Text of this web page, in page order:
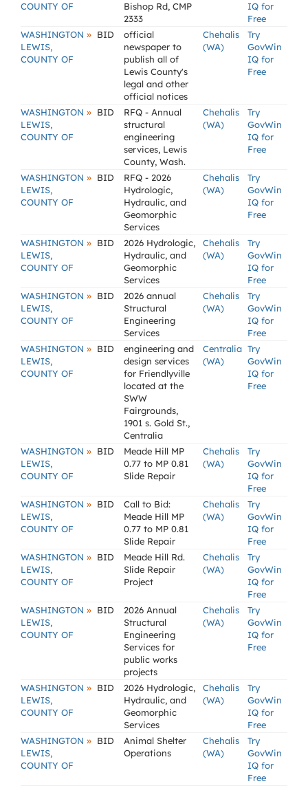
COUNTY OF
Bishop Rd, CMP
2333
IQ for
Free
WASHINGTON »
LEWIS,
COUNTY OF
BID
official
newspaper to
publish all of
Lewis County's
legal and other
official notices
Chehalis
(WA)
Try
GovWin
IQ for
Free
WASHINGTON »
LEWIS,
COUNTY OF
BID
RFQ - Annual
structural
engineering
services, Lewis
County, Wash.
Chehalis
(WA)
Try
GovWin
IQ for
Free
WASHINGTON »
LEWIS,
COUNTY OF
BID
RFQ - 2026
Hydrologic,
Hydraulic, and
Geomorphic
Services
Chehalis
(WA)
Try
GovWin
IQ for
Free
WASHINGTON »
LEWIS,
COUNTY OF
BID
2026 Hydrologic,
Hydraulic, and
Geomorphic
Services
Chehalis
(WA)
Try
GovWin
IQ for
Free
WASHINGTON »
LEWIS,
COUNTY OF
BID
2026 annual
Structural
Engineering
Services
Chehalis
(WA)
Try
GovWin
IQ for
Free
WASHINGTON »
LEWIS,
COUNTY OF
BID
engineering and
design services
for Friendlyville
located at the
SWW
Fairgrounds,
1901 s. Gold St.,
Centralia
Centralia
(WA)
Try
GovWin
IQ for
Free
WASHINGTON »
LEWIS,
COUNTY OF
BID
Meade Hill MP
0.77 to MP 0.81
Slide Repair
Chehalis
(WA)
Try
GovWin
IQ for
Free
WASHINGTON »
LEWIS,
COUNTY OF
BID
Call to Bid:
Meade Hill MP
0.77 to MP 0.81
Slide Repair
Chehalis
(WA)
Try
GovWin
IQ for
Free
WASHINGTON »
LEWIS,
COUNTY OF
BID
Meade Hill Rd.
Slide Repair
Project
Chehalis
(WA)
Try
GovWin
IQ for
Free
WASHINGTON »
LEWIS,
COUNTY OF
BID
2026 Annual
Structural
Engineering
Services for
public works
projects
Chehalis
(WA)
Try
GovWin
IQ for
Free
WASHINGTON »
LEWIS,
COUNTY OF
BID
2026 Hydrologic,
Hydraulic, and
Geomorphic
Services
Chehalis
(WA)
Try
GovWin
IQ for
Free
WASHINGTON »
LEWIS,
COUNTY OF
BID
Animal Shelter
Operations
Chehalis
(WA)
Try
GovWin
IQ for
Free